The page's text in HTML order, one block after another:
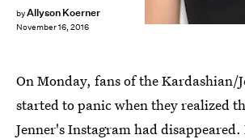
byAllyson Koerner
November 16, 2016
On Monday, fans of the Kardashian/
started to panic when they realized
Jenner's Instagram had disappeared.